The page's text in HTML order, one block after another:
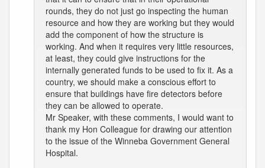
rounds, they do not just go inspecting the human
resource and how they are working but they would
add the component of how the structure is
working. And when it requires very little resources,
at least, they could give instructions for the
internally generated funds to be used to fix it. As a
country, we should make a conscious effort to
ensure that buildings have fire detectors before
they can be allowed to operate.
Mr Speaker, with these comments, I would want to
thank my Hon Colleague for drawing our attention
to the issue of the Winneba Government General
Hospital.